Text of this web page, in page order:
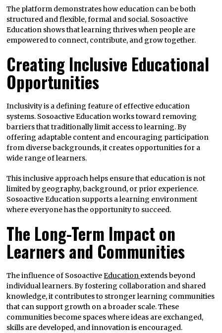
The platform demonstrates how education can be both
structured and flexible, formal and social. Sosoactive
Education shows that learning thrives when people are
empowered to connect, contribute, and grow together.
Creating Inclusive Educational
Opportunities
Inclusivity is a defining feature of effective education
systems. Sosoactive Education works toward removing
barriers that traditionally limit access to learning. By
offering adaptable content and encouraging participation
from diverse backgrounds, it creates opportunities for a
wide range of learners.
This inclusive approach helps ensure that education is not
limited by geography, background, or prior experience.
Sosoactive Education supports a learning environment
where everyone has the opportunity to succeed.
The Long-Term Impact on
Learners and Communities
The influence of SosoactiveEducation extends beyond
individual learners. By fostering collaboration and shared
knowledge, it contributes to stronger learning communities
that can support growth on a broader scale. These
communities become spaces where ideas are exchanged,
skills are developed, and innovation is encouraged.